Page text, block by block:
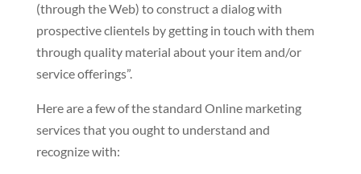
(through the Web) to construct a dialog with
prospective clientels by getting in touch with them
through quality material about your item and/or
service offerings”.
Here are a few of the standard Online marketing
services that you ought to understand and
recognize with: